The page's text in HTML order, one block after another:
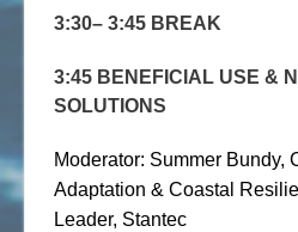
3:30– 3:45 BREAK
3:45 BENEFICIAL USE &
SOLUTIONS
Moderator: Summer Bundy,
Adaptation & Coastal
Leader, Stantec